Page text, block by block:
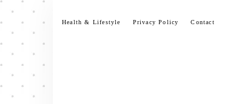
Skip
content
Health & Lifestyle Privacy Policy Contact